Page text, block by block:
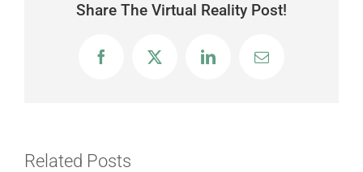
Share The Virtual Reality Post!
FacebookX LinkedInEmail
Related Posts